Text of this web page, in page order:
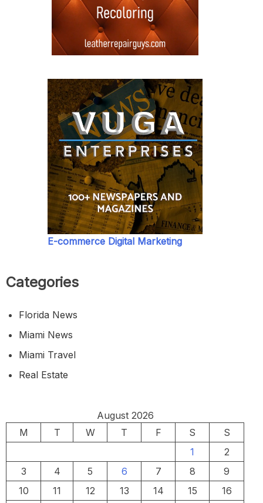
E-commerce Digital Marketing
Categories
Florida News
Miami News
Miami Travel
Real Estate
August 2026
M
T W T F S
S
1
2
3
4 5 6 7 8
9
10
11 12 13 14 15 16